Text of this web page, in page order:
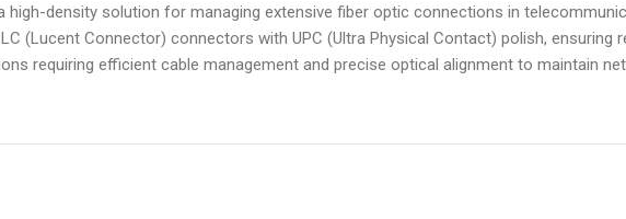
high-density solution for managing extensive fiber optic connections in
(Lucent Connector) connectors with UPC (Ultra Physical Contact) polish, ensuring
requiring efficient cable management and precise optical alignment to maintain